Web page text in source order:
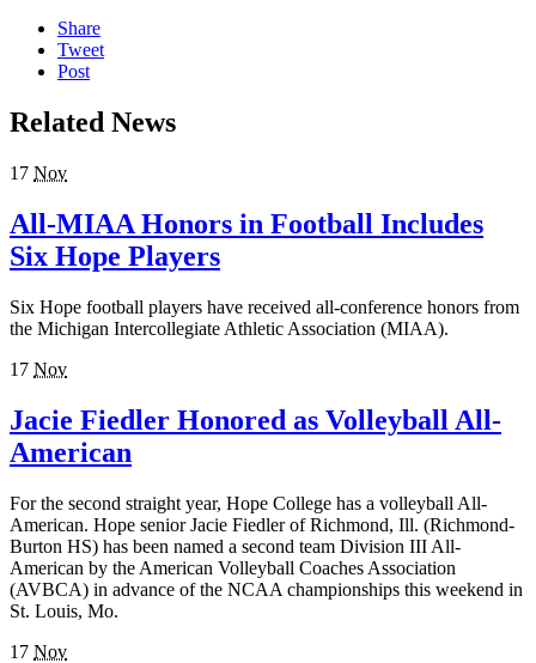
Share
Tweet
Post
Related News
17 Nov
All-MIAA Honors in Football Includes
Six Hope Players
Six Hope football players have received all-conference honors from
the Michigan Intercollegiate Athletic Association (MIAA).
17 Nov
Jacie Fiedler Honored as Volleyball All-
American
For the second straight year, Hope College has a volleyball All-
American. Hope senior Jacie Fiedler of Richmond, Ill. (Richmond-
Burton HS) has been named a second team Division III All-
American by the American Volleyball Coaches Association
(AVBCA) in advance of the NCAA championships this weekend in
St. Louis, Mo.
17 Nov